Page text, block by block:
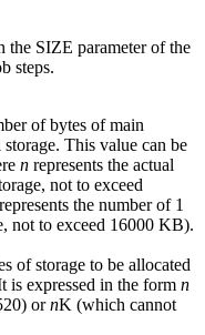
the SIZE parameter of the
steps.
of bytes of main
This value can be
n represents the actual
not to exceed
represents the number of 1
not to exceed 16000 KB).
of storage to be allocated
is expressed in the form n
ornK (which cannot